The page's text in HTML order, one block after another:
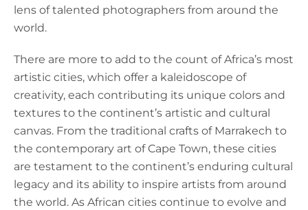
lens of talented photographers from around the
world.
There are more to add to the count of Africa’s most
artistic cities, which offer a kaleidoscope of
creativity, each contributing its unique colors and
textures to the continent’s artistic and cultural
canvas. From the traditional crafts of Marrakech to
the contemporary art of Cape Town, these cities
are testament to the continent’s enduring cultural
legacy and its ability to inspire artists from around
the world. As African cities continue to evolve and